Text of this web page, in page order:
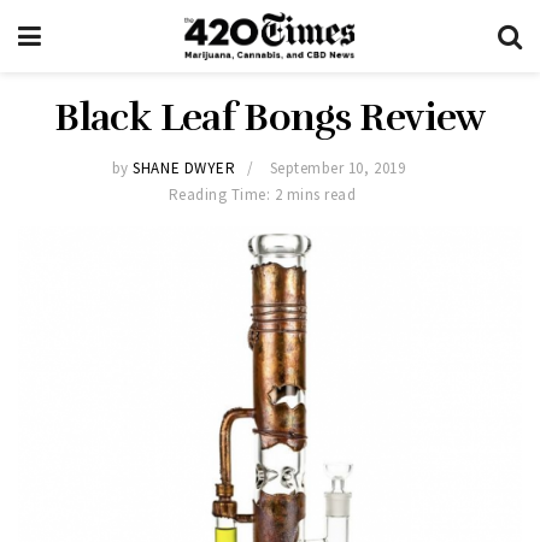
Black Leaf Bongs Review
by SHANE DWYER
September 10, 2019
Reading Time: 2 mins read